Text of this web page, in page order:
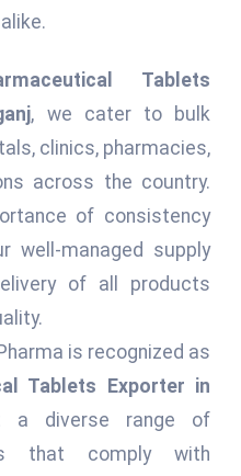
Tablets
, we cater to bulk
clinics, pharmacies,
across the country.
of consistency
well-managed supply
of all products
is recognized as
Tablets Exporter in
a diverse range of
that comply with